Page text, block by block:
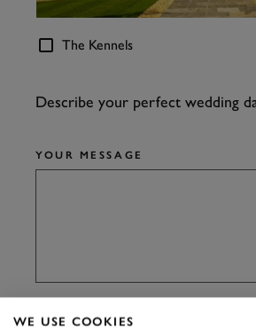
The Kennels
Describe your perfect wedding
YOUR MESSAGE
WE USE COOKIES